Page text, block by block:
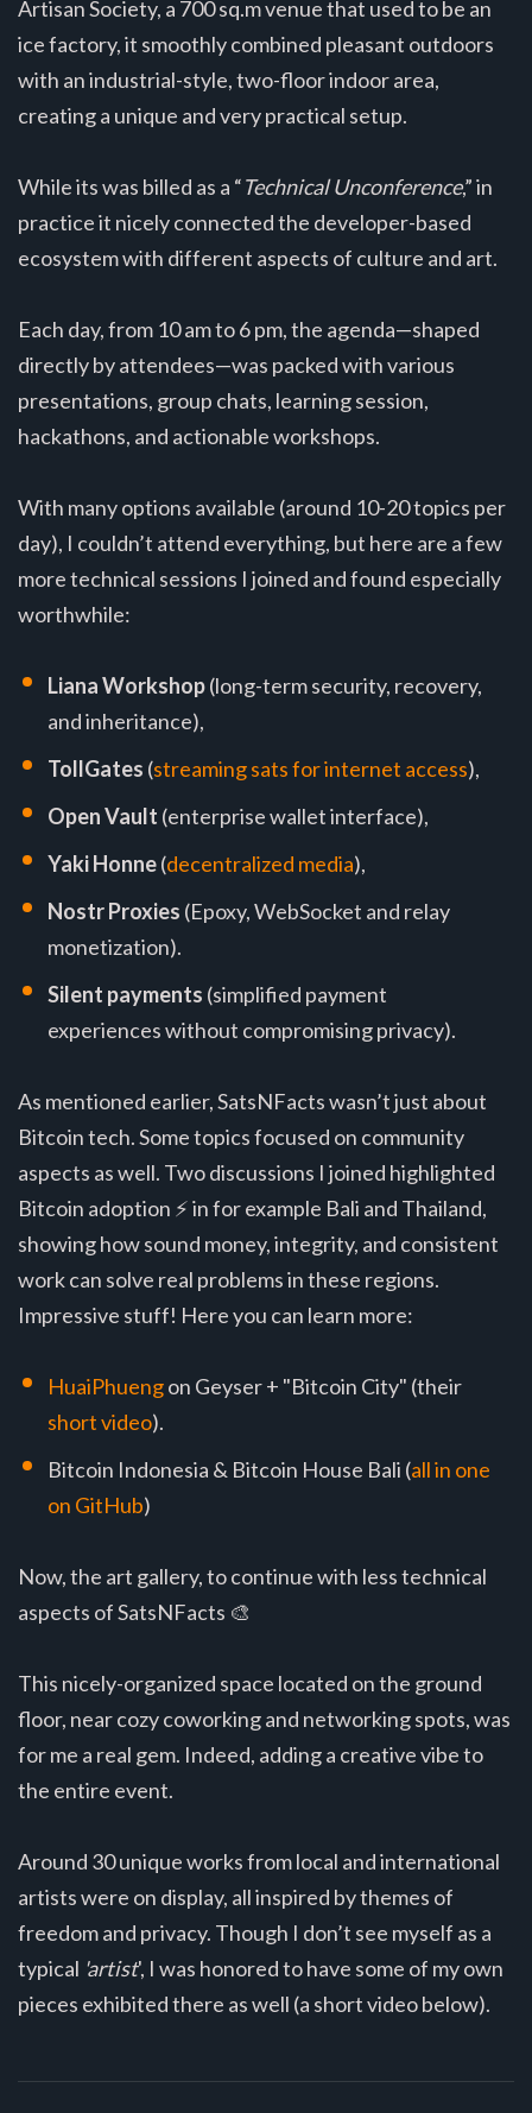
Artisan Society, a 700 sq.m venue that used to be an
ice factory, it smoothly combined pleasant outdoors
with an industrial-style, two-floor indoor area,
creating a unique and very practical setup.
While its was billed as a “Technical Unconference,” in
practice it nicely connected the developer-based
ecosystem with different aspects of culture and art.
Each day, from 10 am to 6 pm, the agenda—shaped
directly by attendees—was packed with various
presentations, group chats, learning session,
hackathons, and actionable workshops.
With many options available (around 10-20 topics per
day), I couldn’t attend everything, but here are a few
more technical sessions I joined and found especially
worthwhile:
Liana Workshop(long-term security, recovery,
and inheritance),
TollGates (streaming sats for internet access),
Open Vault (enterprise wallet interface),
Yaki Honne(decentralized media),
Nostr Proxies (Epoxy, WebSocket and relay
monetization).
Silent payments (simplified payment
experiences without compromising privacy).
As mentioned earlier, SatsNFacts wasn’t just about
Bitcoin tech. Some topics focused on community
aspects as well. Two discussions I joined highlighted
Bitcoin adoption ⚡ in for example Bali and Thailand,
showing how sound money, integrity, and consistent
work can solve real problems in these regions.
Impressive stuff! Here you can learn more:
HuaiPhuengon Geyser + "Bitcoin City" (their
short video).
Bitcoin Indonesia & Bitcoin House Bali (all in one
on GitHub)
Now, the art gallery, to continue with less technical
aspects of SatsNFacts 🎨
This nicely-organized space located on the ground
floor, near cozy coworking and networking spots, was
for me a real gem. Indeed, adding a creative vibe to
the entire event.
Around 30 unique works from local and international
artists were on display, all inspired by themes of
freedom and privacy. Though I don’t see myself as a
typical 'artist', I was honored to have some of my own
pieces exhibited there as well (a short video below).